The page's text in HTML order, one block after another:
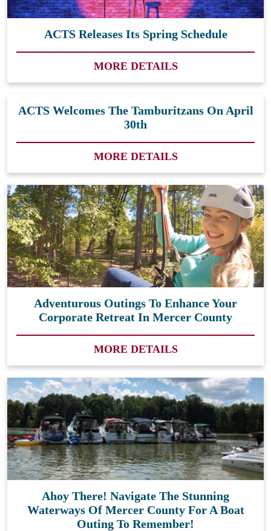
ACTS Releases Its Spring Schedule
MORE DETAILS
ACTS Welcomes The Tamburitzans On April
30th
MORE DETAILS
Adventurous Outings To Enhance Your
Corporate Retreat In Mercer County
MORE DETAILS
Ahoy There! Navigate The Stunning
Waterways Of Mercer County For A Boat
Outing To Remember!